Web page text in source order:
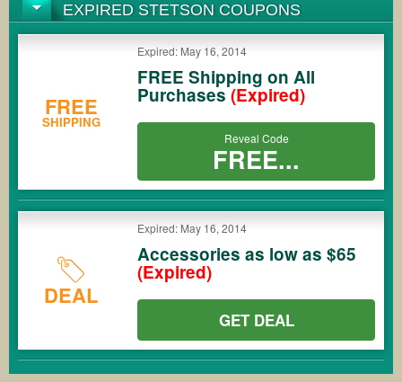
EXPIRED STETSON COUPONS
FREE
SHIPPING
Expired: May 16, 2014
FREE Shipping on All
Purchases(Expired)
Reveal Code
FREE...
DEAL
Expired: May 16, 2014
Accessories as low as $65
(Expired)
GET DEAL